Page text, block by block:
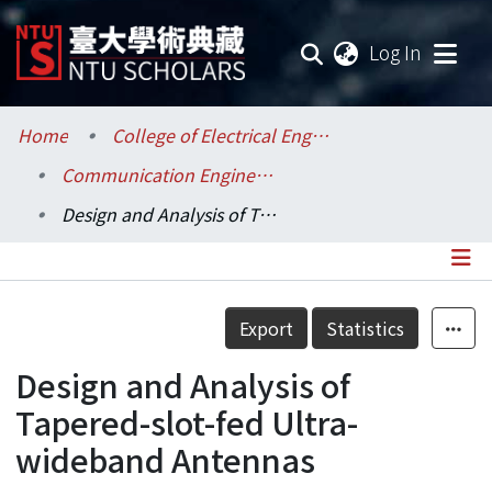
Log In
Communities & Collections
Research Outputs
Statistics
Home
College of Electrical Engineering and Computer Science / 電機資訊學院
Communication Engineering / 電信工程學研究所
Design and Analysis of Tapered-slot-fed Ultra-wideband Antennas
Details
Export Statistics
Design and Analysis of
Tapered-slot-fed Ultra-
wideband Antennas